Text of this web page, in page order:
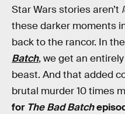
Star Wars stories aren’t
these darker moments
back to the rancor. In
Batch, we get an
beast. And that added
brutal murder 10 times
for The Bad Batch